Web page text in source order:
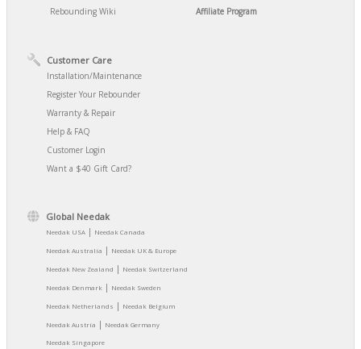
Rebounding Wiki
Affiliate Program
Customer Care
Installation/Maintenance
Register Your Rebounder
Warranty & Repair
Help & FAQ
Customer Login
Want a $40 Gift Card?
Global Needak
Needak USA | Needak Canada
Needak Australia | Needak UK & Europe
Needak New Zealand | Needak Switzerland
Needak Denmark | Needak Sweden
Needak Netherlands | Needak Belgium
Needak Austria | Needak Germany
Needak Singapore